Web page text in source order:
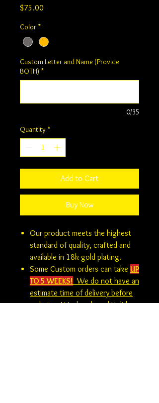
$75.00
Color *
Custom Letter and Name (Provide
BOTH) *
0/35
Quantity *
Add to Cart
Buy Now
Our product meets the highest
standard of quality, crafted and
available in 18k gold plating.
Some Custom orders can take UP
TO 5 WEEKS! We do not have an
estimate time of delivery before
ordering. Weekends and Holidays